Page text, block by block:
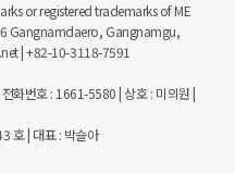
or registered trademarks of ME
Gangnamdaero, Gangnamgu,
| +82-10-3118-7591
화번호 : 1661-5580 | 상호 : 미의원 |
호 | 대표 : 박슬아